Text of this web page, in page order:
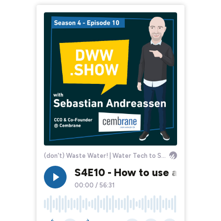
(don't) Waste Water! | Water Tech to Solve the World
S4E10 - How to use a
00:00 / 56:31